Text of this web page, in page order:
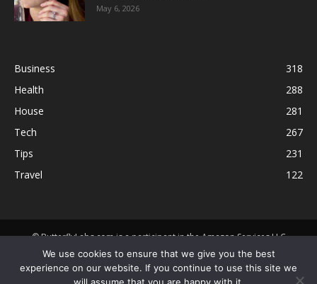
May 6, 2026
Business
318
Health
288
House
281
Tech
267
Tips
231
Travel
122
© ButterflyLabs.com is a participant in the Amazon Services LLC
Associates Program, an affiliate advertising program designed to
provide a means for sites to earn advertising fees by advertising and
linking to Amazon.com. Amazon, the Amazon logo, AmazonSupply, and
We use cookies to ensure that we give you the best
experience on our website. If you continue to use this site we